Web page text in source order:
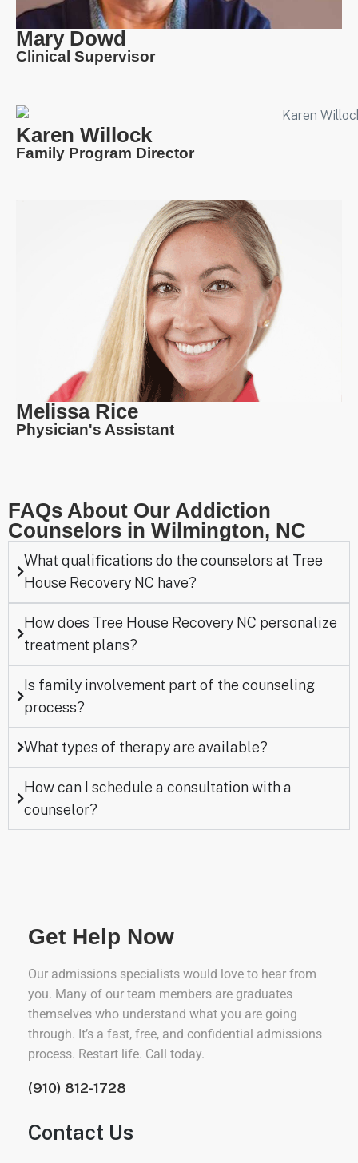
Mary Dowd
Clinical Supervisor
Karen Willock
Family Program Director
Melissa Rice
Physician's Assistant
FAQs About Our Addiction
Counselors in Wilmington, NC
What qualifications do the counselors at Tree
House Recovery NC have?
How does Tree House Recovery NC personalize
treatment plans?
Is family involvement part of the counseling
process?
What types of therapy are available?
How can I schedule a consultation with a
counselor?
Get Help Now
Our admissions specialists would love to hear from
you. Many of our team members are graduates
themselves who understand what you are going
through. It’s a fast, free, and confidential admissions
process. Restart life. Call today.
(910) 812-1728
Contact Us